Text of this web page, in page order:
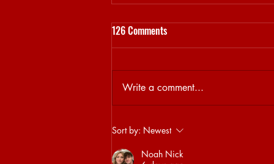
Sjamsoedin on his DAYCARE
curation
126 Comments
Write a comment...
Sort by: Newest
Noah Nick